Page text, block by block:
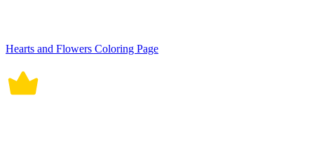
Hearts and Flowers Coloring Page